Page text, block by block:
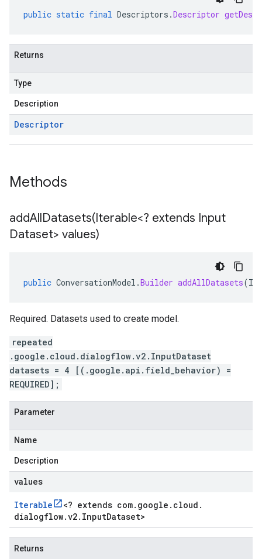
public static final Descriptors .Descriptor
Returns
Type
Description
Descriptor
Methods
addAllDatasets(Iterable<? extends Input
Dataset> values)
public ConversationModel .Builder addAllDatasets(
Required. Datasets used to create model.
repeated
.google.cloud.dialogflow.v2.InputDataset
datasets = 4 [(.google.api.field_behavior) =
REQUIRED];
Parameter
Name
Description
values
Iterable <? extends com. google . cloud .
dialogflow.v2. InputDataset>
Returns